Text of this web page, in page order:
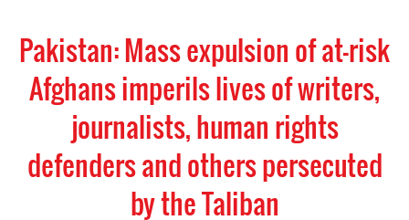
Pakistan: Mass expulsion of at-risk
Afghans imperils lives of writers,
journalists, human rights
defenders and others persecuted
by the Taliban